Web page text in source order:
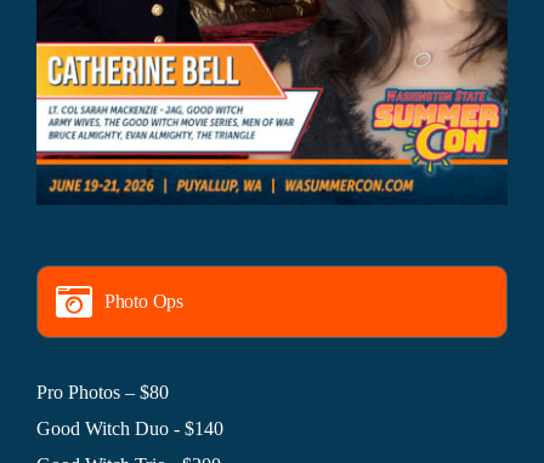
Photo Ops
Pro Photos – $80
Good Witch Duo - $140